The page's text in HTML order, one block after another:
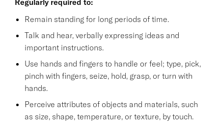
Remain standing for long periods of time.
Talk and hear, verbally expressing ideas and
important instructions.
Use hands and fingers to handle or feel; type, pick,
pinch with fingers, seize, hold, grasp, or turn with
hands.
Perceive attributes of objects and materials, such
as size, shape, temperature, or texture, by touch.